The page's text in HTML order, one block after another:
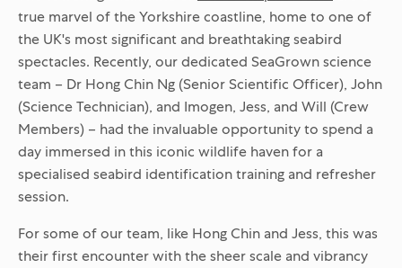
true marvel of the Yorkshire coastline, home to one of
the UK's most significant and breathtaking seabird
spectacles. Recently, our dedicated SeaGrown science
team – Dr Hong Chin Ng (Senior Scientific Officer), John
(Science Technician), and Imogen, Jess, and Will (Crew
Members) – had the invaluable opportunity to spend a
day immersed in this iconic wildlife haven for a
specialised seabird identification training and refresher
session.
For some of our team, like Hong Chin and Jess, this was
their first encounter with the sheer scale and vibrancy